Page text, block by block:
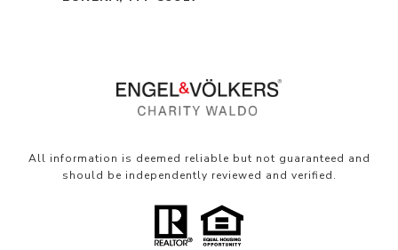
All information is deemed reliable but not guaranteed and
should be independently reviewed and verified.